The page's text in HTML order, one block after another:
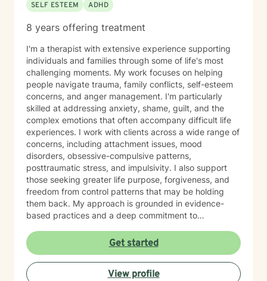
SELF ESTEEM
ADHD
8 years offering treatment
I'm a therapist with extensive experience supporting
individuals and families through some of life's most
challenging moments. My work focuses on helping
people navigate trauma, family conflicts, self-esteem
concerns, and anger management. I'm particularly
skilled at addressing anxiety, shame, guilt, and the
complex emotions that often accompany difficult life
experiences. I work with clients across a wide range of
concerns, including attachment issues, mood
disorders, obsessive-compulsive patterns,
posttraumatic stress, and impulsivity. I also support
those seeking greater life purpose, forgiveness, and
freedom from control patterns that may be holding
them back. My approach is grounded in evidence-
based practices and a deep commitment to
at the same time I believe that each person has
specific needs and my approach changes as the
needs of the client changes! I believe in creating a
safe, nonjudgmental space where you can explore
Get started
View profile